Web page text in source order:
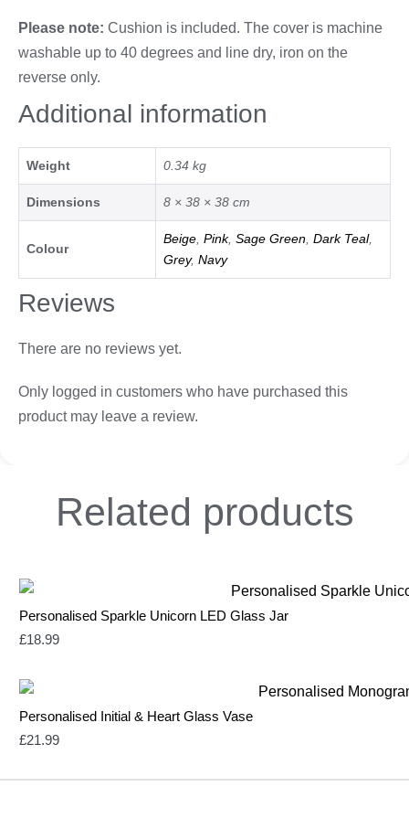
Please note: Cushion is included. The cover is machine
washable up to 40 degrees and line dry, iron on the
reverse only.
Additional information
Weight 0.34 kg
Dimensions 8 × 38 × 38 cm
Colour
Beige Pink, Sage Green Dark Teal,
Grey, Navy
Reviews
There are no reviews yet.
Only logged in customers who have purchased this
product may leave a review.
Related products
Personalised Sparkle Unicorn LED Glass Jar
£18.99
Personalised Initial & Heart Glass Vase
£21.99